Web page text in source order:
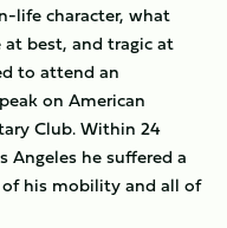
life character, what
best, and tragic at
to attend an
on American
Club. Within 24
he suffered a
his mobility and all of